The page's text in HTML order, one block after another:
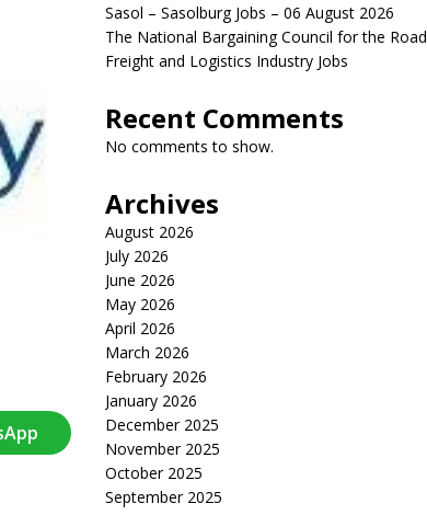
Sasol – Sasolburg Jobs – 06 August 2026
The National Bargaining Council for the Road
Freight and Logistics Industry Jobs
Recent Comments
No comments to show.
Archives
August 2026
July 2026
June 2026
May 2026
April 2026
March 2026
February 2026
January 2026
December 2025
November 2025
October 2025
September 2025